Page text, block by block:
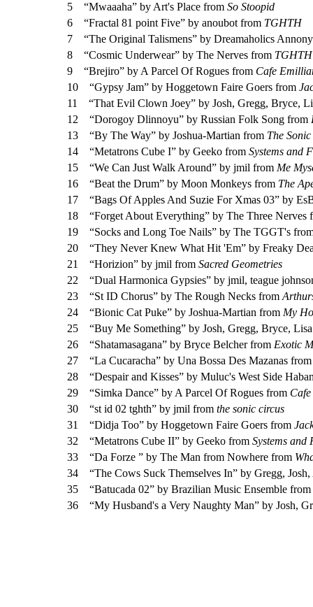
5 “Mwaaaha” by Art's Place from So Stoopid
6 “Fractal 81 point Five” by anoubot from TGHTH
7 “The Original Talismens” by Dreamaholics
8 “Cosmic Underwear” by The Nerves from
9 “Brejiro” by A Parcel Of Rogues from Cafe
10 “Gypsy Jam” by Hoggetown Faire Goers from
11 “That Evil Clown Joey” by Josh, Gregg, Bryce,
12 “Dorogoy Dlinnoyu” by Russian Folk Song from
13 “By The Way” by Joshua-Martian from The
14 “Metatrons Cube I” by Geeko from Systems and
15 “We Can Just Walk Around” by jmil from Me
16 “Beat the Drum” by Moon Monkeys from The
17 “Bags Of Apples And Suzie For Xmas 03” by
18 “Forget About Everything” by The Three Nerves
19 “Socks and Long Toe Nails” by The TGGT's
20 “They Never Knew What Hit 'Em” by Freaky
21 “Horizion” by jmil from Sacred Geometries
22 “Dual Harmonica Gypsies” by jmil, teague
23 “St ID Chorus” by The Rough Necks from
24 “Bionic Cat Puke” by Joshua-Martian from My
25 “Buy Me Something” by Josh, Gregg, Bryce,
26 “Shatamasagana” by Bryce Belcher from Exotic
27 “La Cucaracha” by Una Bossa Des Mazanas
28 “Despair and Kisses” by Muluc's West Side
29 “Simka Dance” by A Parcel Of Rogues from
30 “st id 02 tghth” by jmil from the sonic circus
31 “Didja Too” by Hoggetown Faire Goers from
32 “Metatrons Cube II” by Geeko from Systems and
33 “Da Forze ” by The Man from Nowhere from
34 “The Cows Suck Themselves In” by Gregg,
35 “Batucada 02” by Brazilian Music Ensemble from
36 “My Husband's a Very Naughty Man” by Josh,